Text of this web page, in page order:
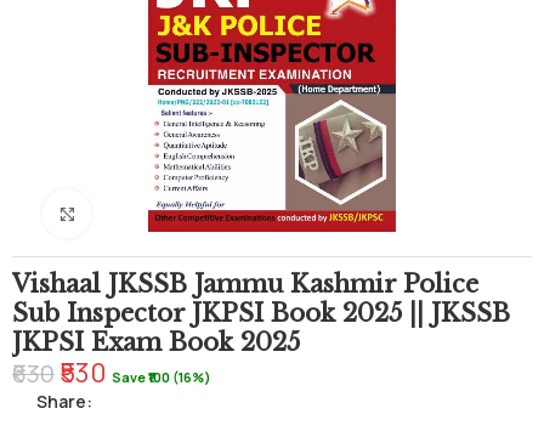
Click to enlarge
Vishaal JKSSB Jammu Kashmir Police
Sub Inspector JKPSI Book 2025 || JKSSB
JKPSI Exam Book 2025
₹630₹530 Save ₹100 (16%)
Share: